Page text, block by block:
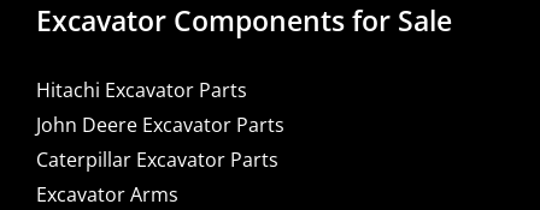
Excavator Components for Sale
Hitachi Excavator Parts
John Deere Excavator Parts
Caterpillar Excavator Parts
Excavator Arms